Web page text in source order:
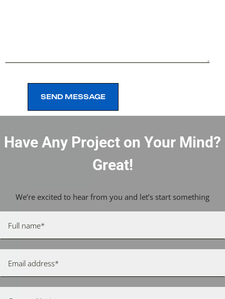
SEND MESSAGE
Have Any Project on Your Mind?
Great!
We’re excited to hear from you and let’s start something